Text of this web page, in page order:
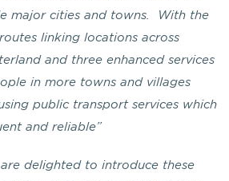
major cities and towns. With the
linking locations across
and three enhanced services
in more towns and villages
public transport services which
and reliable”
are delighted to introduce these